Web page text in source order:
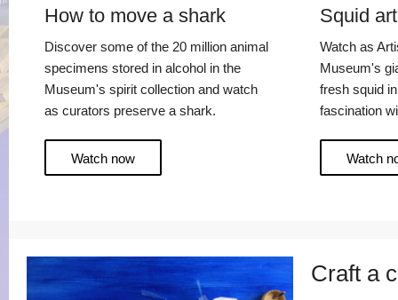
How to move a shark
Discover some of the 20 million animal
specimens stored in alcohol in the
Museum's spirit collection and watch
as curators preserve a shark.
Watch now
Squid
Watch as
Museum's
fresh squid
fascination
Watch
Craft a